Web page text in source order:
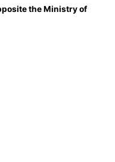
the Ministry of